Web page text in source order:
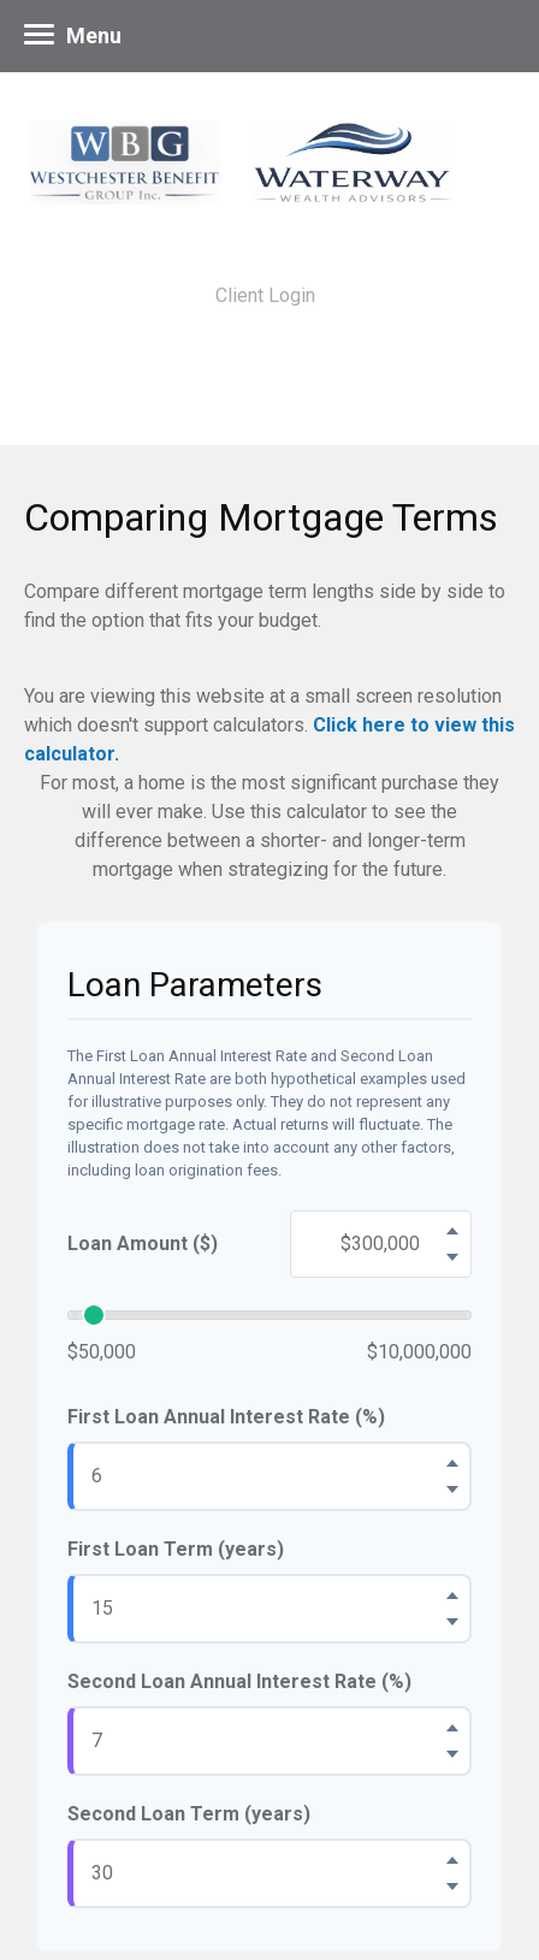
Client Login
Menu
Comparing Mortgage Terms
Compare different mortgage term lengths side by side to
find the option that fits your budget.
You are viewing this website at a small screen resolution
which doesn't support calculators. Click here to view this
calculator.
For most, a home is the most significant purchase they
will ever make. Use this calculator to see the
difference between a shorter- and longer-term
mortgage when strategizing for the future.
Loan Parameters
The First Loan Annual Interest Rate and Second Loan
Annual Interest Rate are both hypothetical examples used
for illustrative purposes only. They do not represent any
specific mortgage rate. Actual returns will fluctuate. The
illustration does not take into account any other factors,
including loan origination fees.
Loan Amount ($)
$50,000 $10,000,000
First Loan Annual Interest Rate (%)
First Loan Term (years)
Second Loan Annual Interest Rate (%)
Second Loan Term (years)